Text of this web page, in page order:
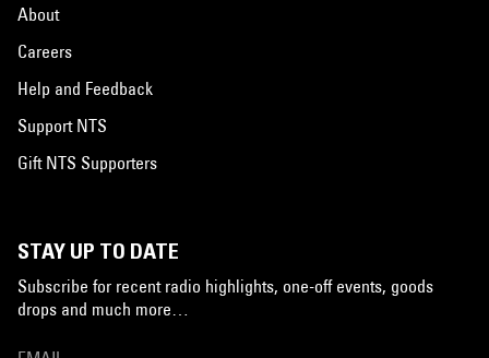
About
Careers
Help and Feedback
Support NTS
Gift NTS Supporters
STAY UP TO DATE
Subscribe for recent radio highlights, one-off events, goods
drops and much more…